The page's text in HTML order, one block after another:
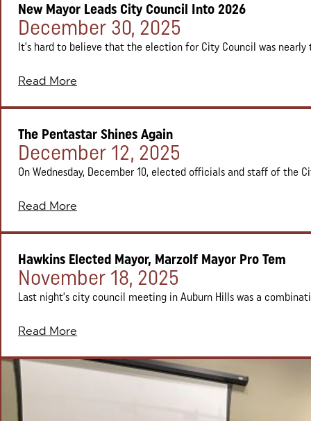
New Mayor Leads City Council Into 2026
Posted on:
December 30, 2025
It’s hard to believe that the election for City Council was nearly
Read More
The Pentastar Shines Again
Posted on:
December 12, 2025
On Wednesday, December 10, elected officials and staff of the
Read More
Hawkins Elected Mayor, Marzolf Mayor Pro Tem
Posted on:
November 18, 2025
Last night’s city council meeting in Auburn Hills was a
Read More